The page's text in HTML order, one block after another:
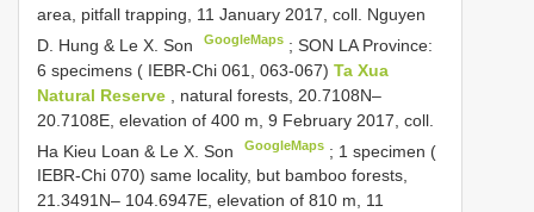
area, pitfall trapping, 11 January 2017, coll. Nguyen
D. Hung & Le X. Son
GoogleMaps ;SON LA Province:
6 specimens ( IEBR-Chi 061, 063-067) Ta Xua
Natural Reserve
, natural forests, 20.7108N–
20.7108E, elevation of 400 m, 9 February 2017, coll.
Ha Kieu Loan & Le X. Son
GoogleMaps ; 1 specimen (
IEBR-Chi 070) same locality, but bamboo forests,
21.3491N– 104.6947E, elevation of 810 m, 11